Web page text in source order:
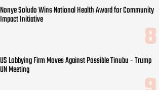
Nonye Soludo Wins National Health Award for Community
Impact Initiative
US Lobbying Firm Moves Against Possible Tinubu - Trump
UN Meeting